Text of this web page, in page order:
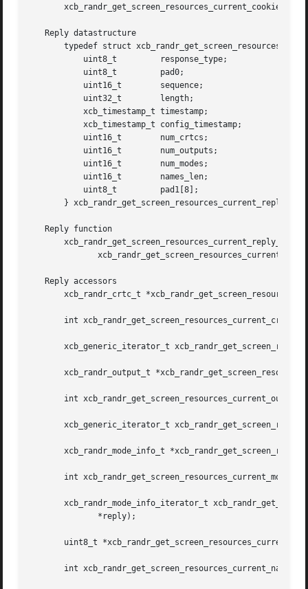
xcb_randr_get_screen_resources_current_cookie_t
   Reply datastructure
typedef struct
       } xcb_randr_get_screen_resources_current_reply_t;
   Reply function
xcb_randr_get_screen_resources_current_reply_t
   Reply accessors
xcb_randr_crtc_t
int
xcb_generic_iterator_t
xcb_randr_output_t
int
xcb_generic_iterator_t
xcb_randr_mode_info_t
int
xcb_randr_mode_info_iterator_t
uint8_t
int